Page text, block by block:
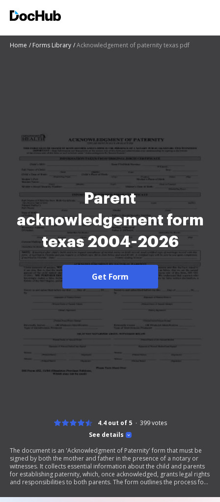
Home Forms Library Acknowledgement of paternity texas pdf
Parent
acknowledgement form
texas 2004-2026
Get Form
See details
4.4 out of 5 399votes
The document is an 'Acknowledgment of Paternity' form that must be
signed by both the mother and father in the presence of a notary or
witnesses. It collects essential information about the child and parents
for establishing paternity, which, once acknowledged, grants legal rights
and responsibilities to both parents. The form outlines the process for
signing, including potential benefits for the child and obligations for